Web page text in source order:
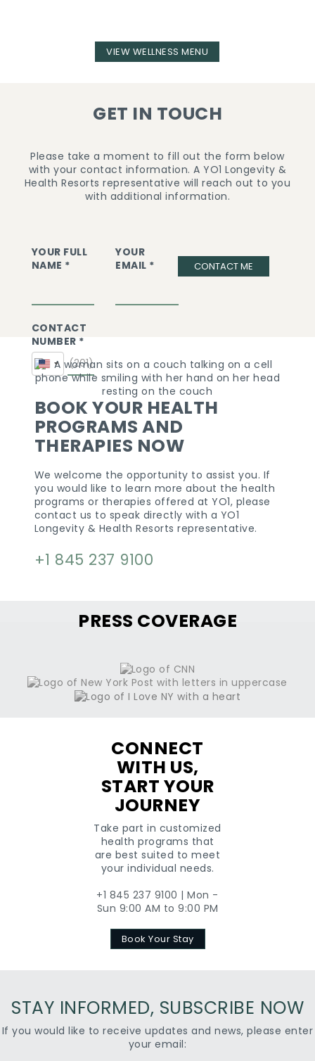
VIEW WELLNESS MENU
GET IN TOUCH
Please take a moment to fill out the form below
with your contact information. A YO1 Longevity &
Health Resorts representative will reach out to you
with additional information.
YOUR FULL
NAME *
YOUR
EMAIL *
CONTACT
NUMBER *
United
States
CONTACT ME
BOOK YOUR HEALTH
PROGRAMS AND
THERAPIES NOW
We welcome the opportunity to assist you. If
you would like to learn more about the health
programs or therapies offered at YO1, please
contact us to speak directly with a YO1
Longevity & Health Resorts representative.
+1 845 237 9100
PRESS COVERAGE
CONNECT
WITH US,
START YOUR
JOURNEY
Take part in customized
health programs that
are best suited to meet
your individual needs.
+1 845 237 9100 | Mon -
Sun 9:00 AM to 9:00 PM
Book Your Stay
STAY INFORMED, SUBSCRIBE NOW
If you would like to receive updates and news, please enter
your email: